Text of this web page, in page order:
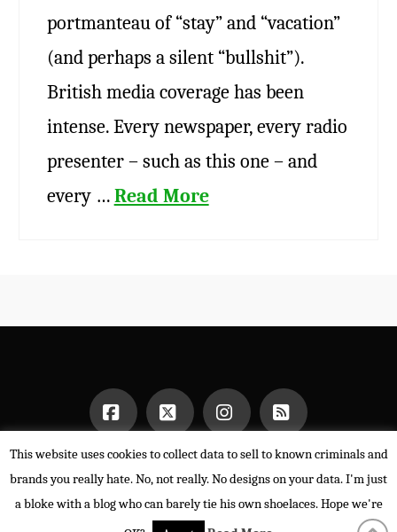
portmanteau of “stay” and “vacation”
(and perhaps a silent “bullshit”).
British media coverage has been
intense. Every newspaper, every radio
presenter – such as this one – and
every … Read More
Facebook
X Instagram
RSS
HOME
This website uses cookies to collect data to sell to known criminals and
brands you really hate. No, not really. No designs on your data. I'm just
a bloke with a blog who can barely tie his own shoelaces. Hope we're